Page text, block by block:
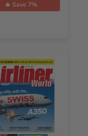
🔥 Save 7%